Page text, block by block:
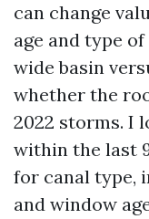
can change
age and type
wide basin
whether the
2022 storms. I
within the last
for canal type,
and window